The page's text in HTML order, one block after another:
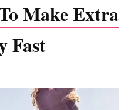
Make Extra
Fast